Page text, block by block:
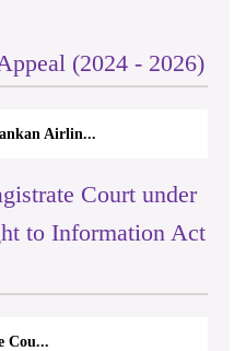
(2024 - 2026)
Airlin...
Court under
to Information Act
Cou...